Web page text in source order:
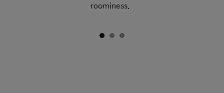
roominess.